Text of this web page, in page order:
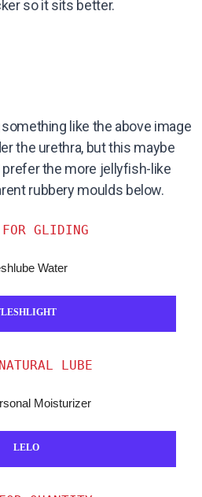
so it sits better.
like the above image
the urethra, but this maybe
the more jellyfish-like
rubbery moulds below.
GLIDING
Water
LUBE
Moisturizer
LELO